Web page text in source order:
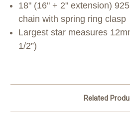
18" (16" + 2" extension)
chain with spring ring clasp
Largest star measures
1/2”)
Related